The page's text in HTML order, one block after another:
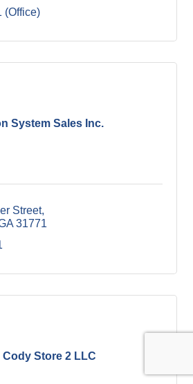
(Office)
System Sales Inc.
Street
31771
Cody Store 2 LLC